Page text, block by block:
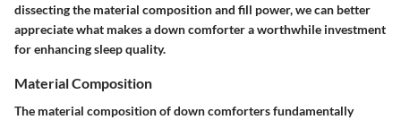
dissecting the material composition and fill power, we can better
appreciate what makes a down comforter a worthwhile investment
for enhancing sleep quality.
Material Composition
The material composition of down comforters fundamentally